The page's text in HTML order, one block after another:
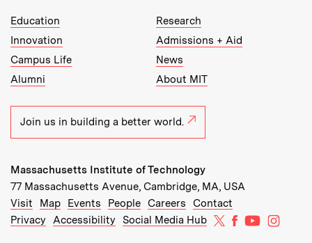
MIT Top Level Links:
Education
Research
Innovation
Admissions + Aid
Campus Life
News
Alumni
About MIT
Join us in building a better world.
Massachusetts Institute of Technology
77 Massachusetts Avenue, Cambridge, MA, USA
Recommended Links:
Visit Map(opens in new window)
Events (opens in new window)
People(opens in new window)
Careers (opens in new window)
Contact
Privacy
Accessibility Social Media Hub MIT on X
MIT onMIT on
MIT